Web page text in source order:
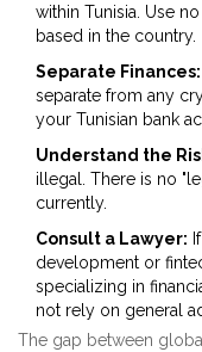
within Tunisia. Use
based in the country.
Separate Finances:
separate from any
your Tunisian bank
Understand the
illegal. There is no
currently.
Consult a Lawyer:
development or
specializing in
not rely on general
The gap between